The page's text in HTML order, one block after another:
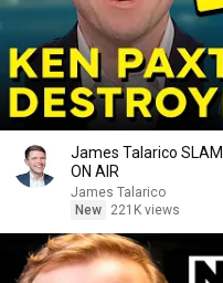
James Talarico
ON AIR
James Talarico
New
221K views